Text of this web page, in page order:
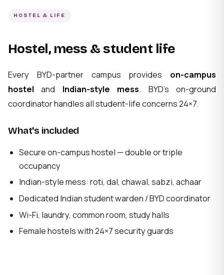
HOSTEL & LIFE
Hostel, mess & student life
Every BYD-partner campus provides on-campus
hostel and Indian-style mess. BYD's on-ground
coordinator handles all student-life concerns 24×7.
What's included
Secure on-campus hostel — double or triple
occupancy
Indian-style mess: roti, dal, chawal, sabzi, achaar
Dedicated Indian student warden / BYD coordinator
Wi-Fi, laundry, common room, study halls
Female hostels with 24×7 security guards